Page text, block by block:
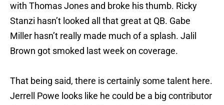
with Thomas Jones and broke his thumb. Ricky
Stanzi hasn’t looked all that great at QB. Gabe
Miller hasn’t really made much of a splash. Jalil
Brown got smoked last week on coverage.
That being said, there is certainly some talent here.
Jerrell Powe looks like he could be a big contributor